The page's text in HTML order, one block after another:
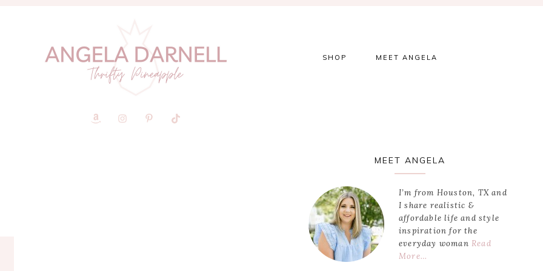
SHOP MEET ANGELA
MEET ANGELA
I’m from Houston, TX and
I share realistic &
affordable life and style
inspiration for the
everyday woman Read
More…